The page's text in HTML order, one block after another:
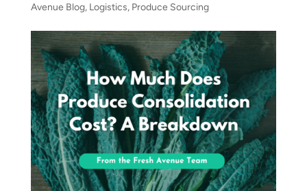
Avenue Blog, Logistics, Produce Sourcing